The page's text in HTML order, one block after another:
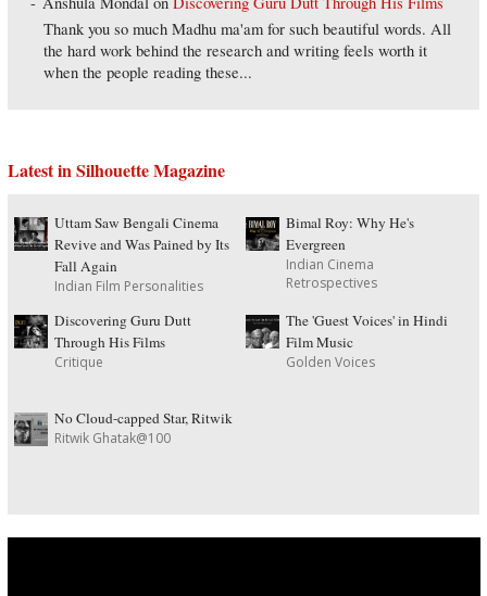
Thank you so much Madhu ma'am for such beautiful words. All
the hard work behind the research and writing feels worth it
when the people reading these...
Latest in Silhouette Magazine
Uttam Saw Bengali Cinema
Revive and Was Pained by Its
Fall Again
Indian Film Personalities
Bimal Roy: Why He's
Evergreen
Indian Cinema
Retrospectives
Discovering Guru Dutt
Through His Films
Critique
The 'Guest Voices' in Hindi
Film Music
Golden Voices
No Cloud-capped Star, Ritwik
Ritwik Ghatak@100